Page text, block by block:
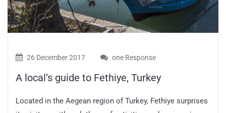
26 December 2017 one Response
A local’s guide to Fethiye, Turkey
Located in the Aegean region of Turkey, Fethiye surprises